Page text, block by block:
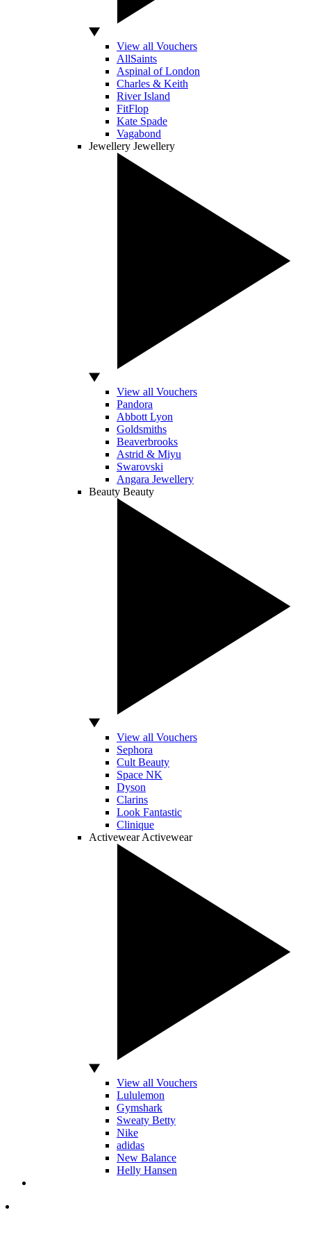
View all Vouchers
AllSaints
Aspinal of London
Charles & Keith
River Island
FitFlop
Kate Spade
Vagabond
Jewellery Jewellery
View all Vouchers
Pandora
Abbott Lyon
Goldsmiths
Beaverbrooks
Astrid & Miyu
Swarovski
Angara Jewellery
Beauty Beauty
View all Vouchers
Sephora
Cult Beauty
Space NK
Dyson
Clarins
Look Fantastic
Clinique
Activewear Activewear
View all Vouchers
Lululemon
Gymshark
Sweaty Betty
Nike
adidas
New Balance
Helly Hansen